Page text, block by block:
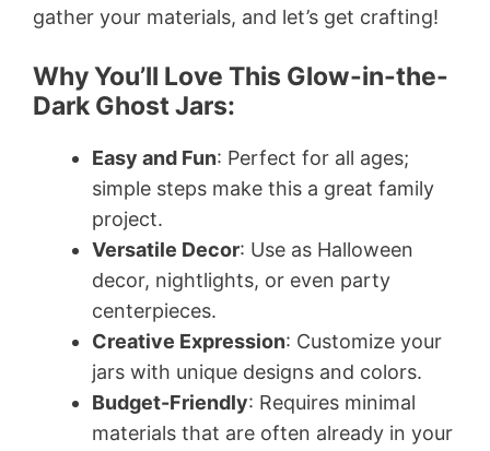
gather your materials, and let’s get crafting!
Why You’ll Love This Glow-in-the-
Dark Ghost Jars:
Easy and Fun: Perfect for all ages;
simple steps make this a great family
project.
Versatile Decor: Use as Halloween
decor, nightlights, or even party
centerpieces.
Creative Expression: Customize your
jars with unique designs and colors.
Budget-Friendly: Requires minimal
materials that are often already in your